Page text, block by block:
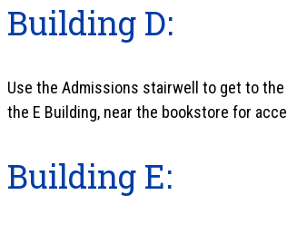
Building D:
Use the Admissions stairwell to get to
the E Building, near the bookstore for
Building E: